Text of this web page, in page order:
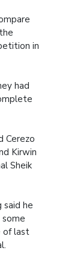
in
had
Cerezo
Kirwin
Sheik
said he
of last